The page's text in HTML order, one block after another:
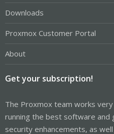
Downloads
Proxmox Customer Portal
About
Get your subscription!
The Proxmox team works
running the best software and
security enhancements, as